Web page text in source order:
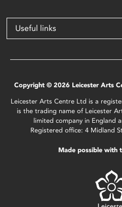
Useful links
Copyright © 2026 Leicester Arts
Leicester Arts Centre Ltd is a
is the trading name of Leicester
limited company in England
Registered office: 4 Midland
Made possible with